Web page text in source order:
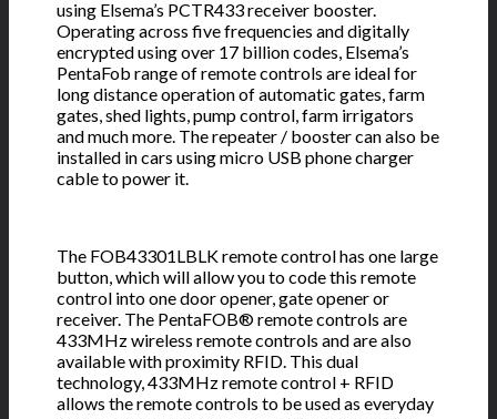
using Elsema’s PCTR433 receiver booster.
Operating across five frequencies and digitally
encrypted using over 17 billion codes, Elsema’s
PentaFob range of remote controls are ideal for
long distance operation of automatic gates, farm
gates, shed lights, pump control, farm irrigators
and much more. The repeater / booster can also be
installed in cars using micro USB phone charger
cable to power it.
The FOB43301LBLK remote control has one large
button, which will allow you to code this remote
control into one door opener, gate opener or
receiver. The PentaFOB® remote controls are
433MHz wireless remote controls and are also
available with proximity RFID. This dual
technology, 433MHz remote control + RFID
allows the remote controls to be used as everyday